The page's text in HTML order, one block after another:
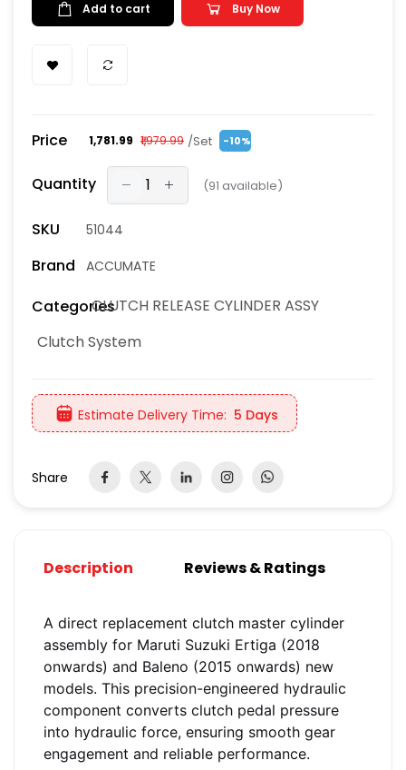
Add to cart Buy Now
Price ₹1,781.99 ₹1,979.99 /Set -10%
Quantity (91 available)
SKU 51044
Brand ACCUMATE
CategoriesCLUTCH RELEASE CYLINDER ASSY
Clutch System
Estimate Delivery Time: 5 Days
Share
Description Reviews & Ratings
A direct replacement clutch master cylinder
assembly for Maruti Suzuki Ertiga (2018
onwards) and Baleno (2015 onwards) new
models. This precision-engineered hydraulic
component converts clutch pedal pressure
into hydraulic force, ensuring smooth gear
engagement and reliable performance.